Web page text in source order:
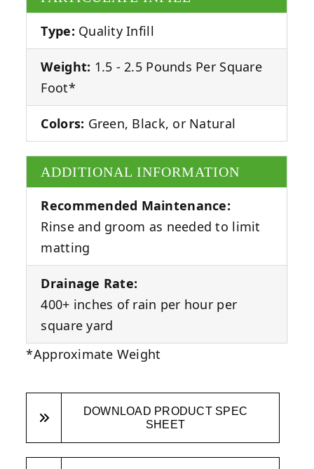
Type: Quality Infill
Weight: 1.5 - 2.5 Pounds Per Square
Foot*
Colors: Green, Black, or Natural
ADDITIONAL INFORMATION
Recommended Maintenance:
Rinse and groom as needed to limit
matting
Drainage Rate:
400+ inches of rain per hour per
square yard
*Approximate Weight
DOWNLOAD PRODUCT SPEC
SHEET